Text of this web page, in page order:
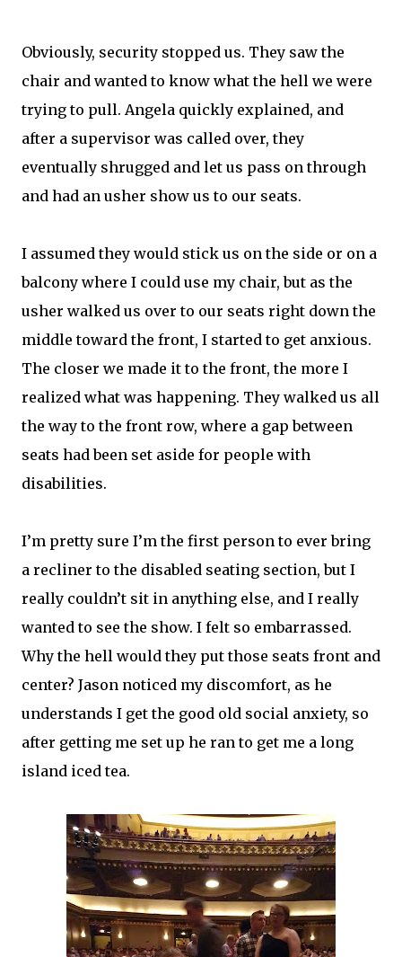
Obviously, security stopped us. They saw the
chair and wanted to know what the hell we were
trying to pull. Angela quickly explained, and
after a supervisor was called over, they
eventually shrugged and let us pass on through
and had an usher show us to our seats.
I assumed they would stick us on the side or on a
balcony where I could use my chair, but as the
usher walked us over to our seats right down the
middle toward the front, I started to get anxious.
The closer we made it to the front, the more I
realized what was happening. They walked us all
the way to the front row, where a gap between
seats had been set aside for people with
disabilities.
I’m pretty sure I’m the first person to ever bring
a recliner to the disabled seating section, but I
really couldn’t sit in anything else, and I really
wanted to see the show. I felt so embarrassed.
Why the hell would they put those seats front and
center? Jason noticed my discomfort, as he
understands I get the good old social anxiety, so
after getting me set up he ran to get me a long
island iced tea.